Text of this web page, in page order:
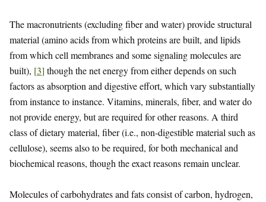
The macronutrients (excluding fiber and water) provide structural
material (amino acids from which proteins are built, and lipids
from which cell membranes and some signaling molecules are
built), [3] though the net energy from either depends on such
factors as absorption and digestive effort, which vary substantially
from instance to instance. Vitamins, minerals, fiber, and water do
not provide energy, but are required for other reasons. A third
class of dietary material, fiber (i.e., non-digestible material such as
cellulose), seems also to be required, for both mechanical and
biochemical reasons, though the exact reasons remain unclear.
Molecules of carbohydrates and fats consist of carbon, hydrogen,